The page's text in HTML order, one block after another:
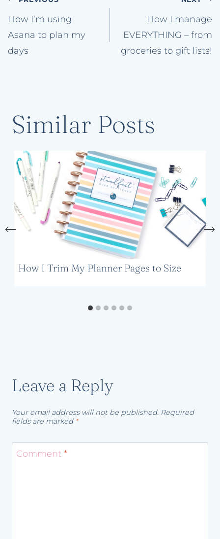
navigation
How I’m using
Asana to plan my
days
How I manage
EVERYTHING – from
groceries to gift lists!
Similar Posts
How I Trim My Planner Pages to Size
Leave a Reply
Your email address will not be published. Required
fields are marked *
Comment *